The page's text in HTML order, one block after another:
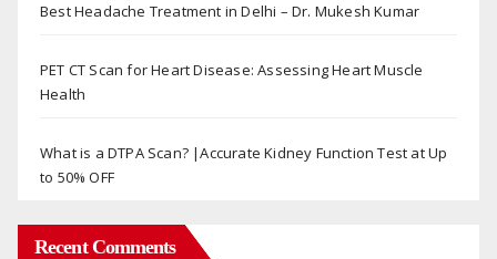
Best Headache Treatment in Delhi – Dr. Mukesh Kumar
PET CT Scan for Heart Disease: Assessing Heart Muscle
Health
What is a DTPA Scan? |Accurate Kidney Function Test at Up
to 50% OFF
Recent Comments